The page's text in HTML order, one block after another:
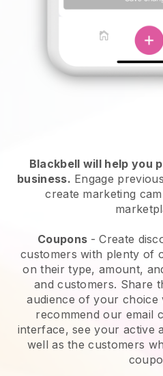
Blackbell will help you
business. Engage
create marketing
Coupons - Create
customers with plenty of
on their type, amount,
and customers. Share
audience of your choice
recommend our email
interface, see your active
well as the customers